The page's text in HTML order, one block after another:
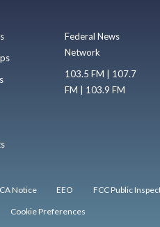
Federal News
Network
103.5 FM | 107.7
FM | 103.9 FM
Notice EEO FCC Public
Cookie Preferences